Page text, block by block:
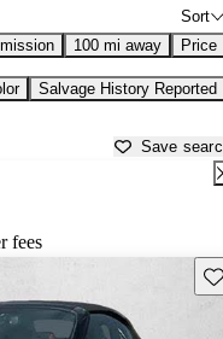
Sort
100 mi away Price
Salvage History Reported
Save
fees